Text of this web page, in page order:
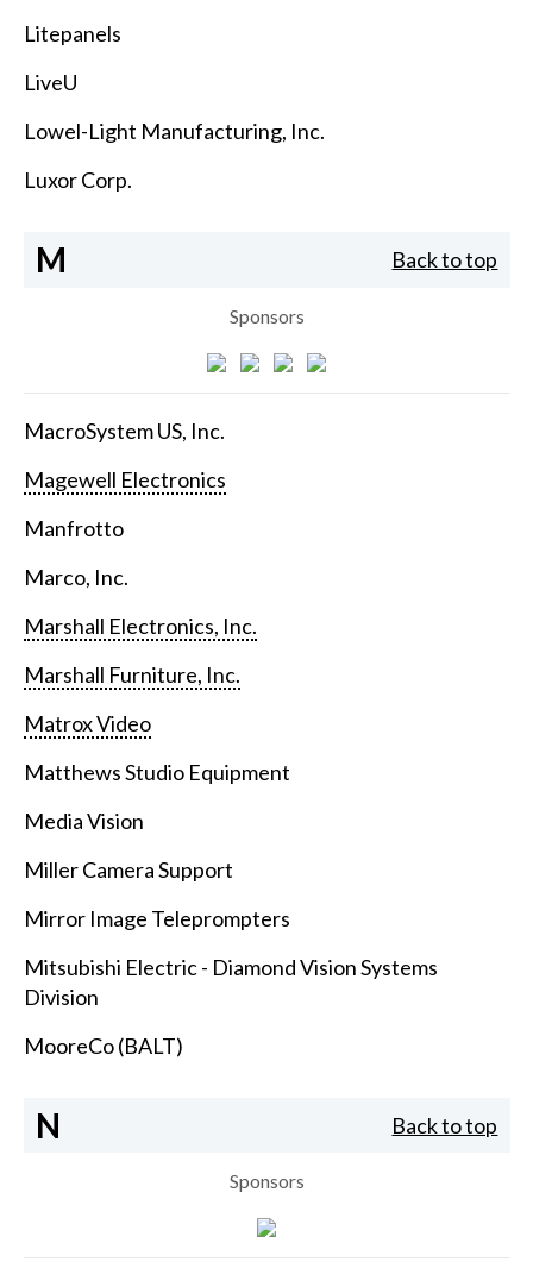
Litepanels
LiveU
Lowel-Light Manufacturing, Inc.
Luxor Corp.
M Back to top
Sponsors
MacroSystem US, Inc.
Magewell Electronics
Manfrotto
Marco, Inc.
Marshall Electronics, Inc.
Marshall Furniture, Inc.
Matrox Video
Matthews Studio Equipment
Media Vision
Miller Camera Support
Mirror Image Teleprompters
Mitsubishi Electric - Diamond Vision Systems
Division
MooreCo (BALT)
N Back to top
Sponsors